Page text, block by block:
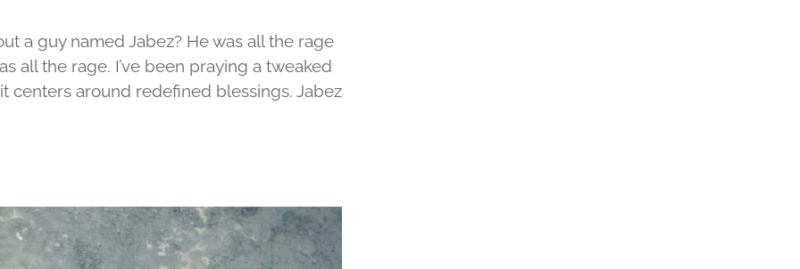
a guy named Jabez? He was all the rage
all the rage. I’ve been praying a tweaked
centers around redefined blessings. Jabez